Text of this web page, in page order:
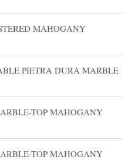
MAHOGANY
PIETRA DURA MARBLE
TOP MAHOGANY
TOP MAHOGANY